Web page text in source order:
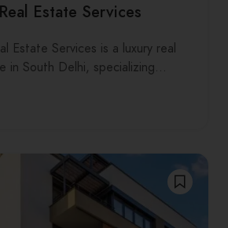
Estate Services
Estate Services is a luxury real
in South Delhi, specializing…